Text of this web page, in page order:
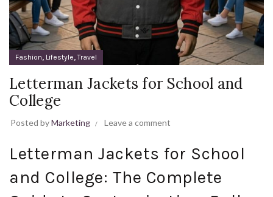
Fashion, Lifestyle,Travel
Letterman Jackets for School and
College
Posted byMarketing Leave a comment
Letterman Jackets for School
and College: The Complete